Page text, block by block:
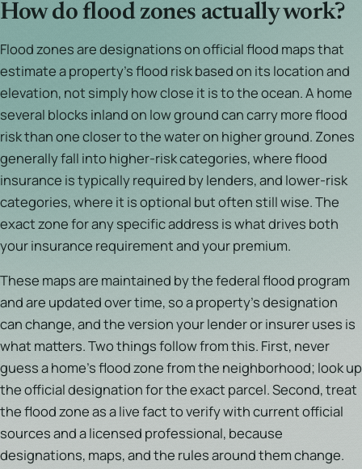
How do flood zones actually work?
Flood zones are designations on official flood maps that
estimate a property's flood risk based on its location and
elevation, not simply how close it is to the ocean. A home
several blocks inland on low ground can carry more flood
risk than one closer to the water on higher ground. Zones
generally fall into higher-risk categories, where flood
insurance is typically required by lenders, and lower-risk
categories, where it is optional but often still wise. The
exact zone for any specific address is what drives both
your insurance requirement and your premium.
These maps are maintained by the federal flood program
and are updated over time, so a property's designation
can change, and the version your lender or insurer uses is
what matters. Two things follow from this. First, never
guess a home's flood zone from the neighborhood; look up
the official designation for the exact parcel. Second, treat
the flood zone as a live fact to verify with current official
sources and a licensed professional, because
designations, maps, and the rules around them change.